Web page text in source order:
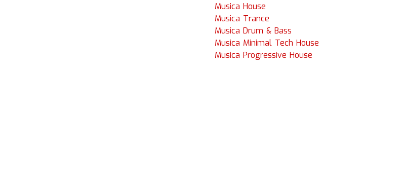
Musica House
Musica Trance
Musica Drum & Bass
Musica Minimal Tech House
Musica Progressive House